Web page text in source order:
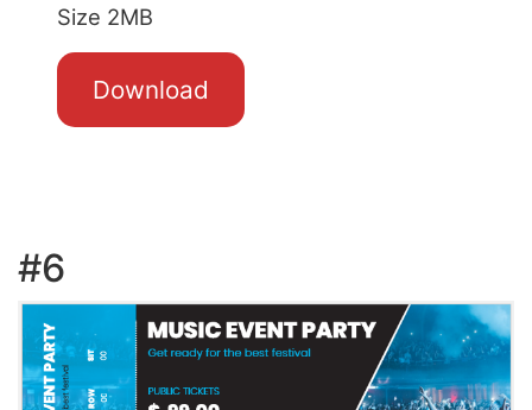
Size 2MB
Download
#6